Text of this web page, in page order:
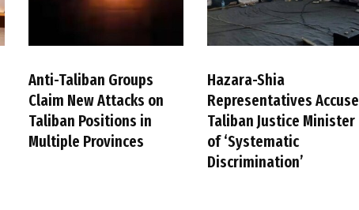
Anti-Taliban Groups
Claim New Attacks on
Taliban Positions in
Multiple Provinces
Hazara-Shia
Representatives Accuse
Taliban Justice Minister
of ‘Systematic
Discrimination’